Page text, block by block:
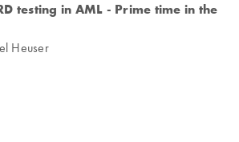
testing in AML - Prime time in the
Heuser